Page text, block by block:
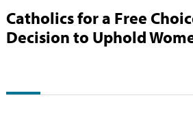
Catholics for a Free
Decision to Uphold